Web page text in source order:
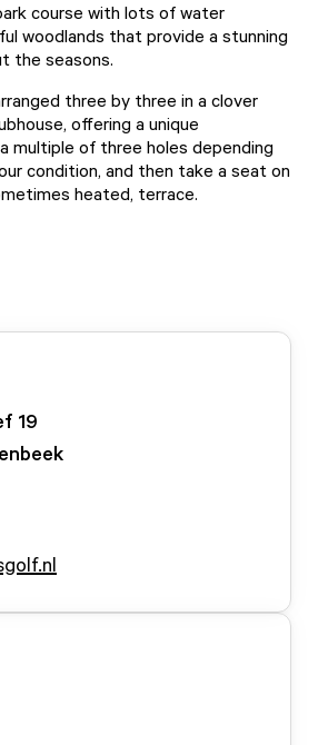
course with lots of water
woodlands that provide a stunning
the seasons.
three by three in a clover
offering a unique
multiple of three holes depending
condition, and then take a seat on
heated, terrace.
19